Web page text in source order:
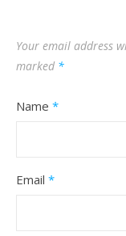
Your email address
marked *
Name *
Email *